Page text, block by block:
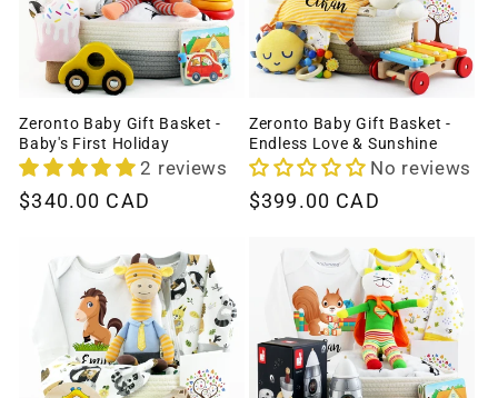
Zeronto Baby Gift Basket -
Baby's First Holiday
2 reviews
Regular
$340.00 CAD
Zeronto Baby Gift Basket -
Endless Love & Sunshine
No reviews
Regular
$399.00 CAD